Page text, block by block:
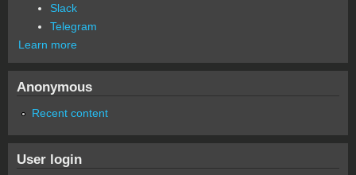
Slack
Telegram
Learn more
Anonymous
Recent content
User login